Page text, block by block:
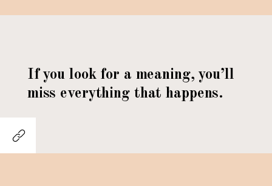
If you look for a meaning, you’ll
miss everything that happens.